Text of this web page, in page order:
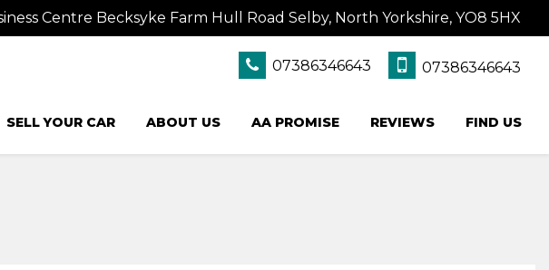
Centre Becksyke Farm Hull Road Selby, North Yorkshire, YO8 5HX
07386346643 07386346643
SELL YOUR CAR ABOUT US AA PROMISE REVIEWS FIND US